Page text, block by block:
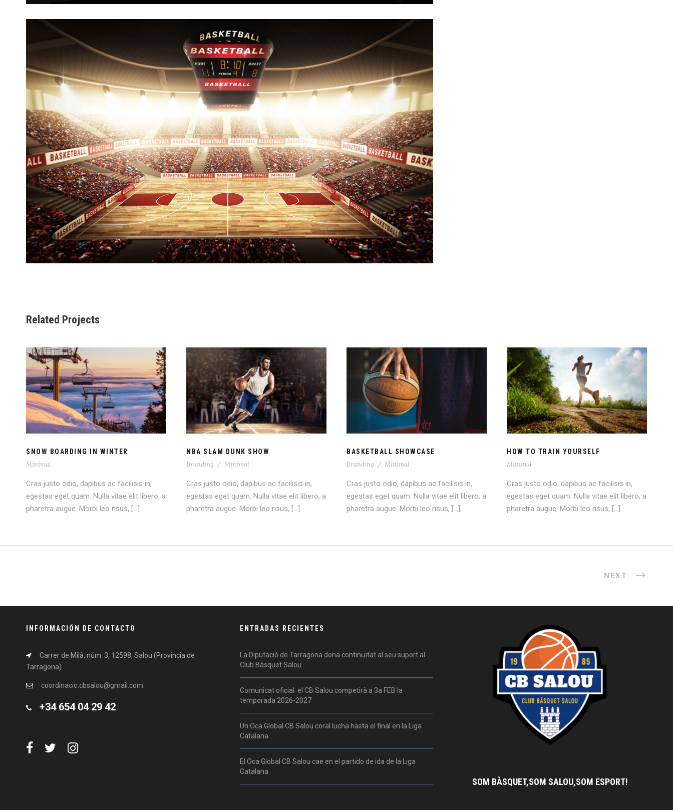
Related Projects
SNOW BOARDING IN
WINTER
SNOW BOARDING IN WINTER
Minimal
Cras justo odio, dapibus ac facilisis in,
egestas eget quam. Nulla vitae elit libero, a
pharetra augue. Morbi leo risus, […]
NBA SLAM DUNK SHOW
NBA SLAM DUNK SHOW
Branding / Minimal
Cras justo odio, dapibus ac facilisis in,
egestas eget quam. Nulla vitae elit libero, a
pharetra augue. Morbi leo risus, […]
BASKETBALL SHOWCASE
BASKETBALL SHOWCASE
Branding / Minimal
Cras justo odio, dapibus ac facilisis in,
egestas eget quam. Nulla vitae elit libero, a
pharetra augue. Morbi leo risus, […]
HOW TO TRAIN YOURSELF
HOW TO TRAIN YOURSELF
Minimal
Cras justo odio, dapibus ac facilisis in,
egestas eget quam. Nulla vitae elit libero, a
pharetra augue. Morbi leo risus, […]
NEXT
INFORMACIÓN DE CONTACTO
Carrer de Milà, núm. 3, 12598, Salou (Provincia de
Tarragona)
coordinacio.cbsalou@gmail.com
+34 654 04 29 42
ENTRADAS RECIENTES
La Diputació de Tarragona dona continuïtat al seu suport al
Club Bàsquet Salou
Comunicat oficial: el CB Salou competirà a 3a FEB la
temporada 2026-2027
Un Oca Global CB Salou coral lucha hasta el final en la Liga
Catalana
El Oca Global CB Salou cae en el partido de ida de la Liga
Catalana
SOM BÀSQUET,SOM SALOU,SOM ESPORT!